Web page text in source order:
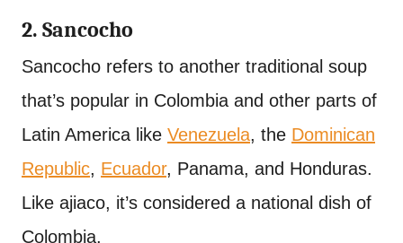
2. Sancocho
Sancocho refers to another traditional soup
that’s popular in Colombia and other parts of
Latin America like Venezuela, the Dominican
Republic, Ecuador, Panama, and Honduras.
Like ajiaco, it’s considered a national dish of
Colombia.